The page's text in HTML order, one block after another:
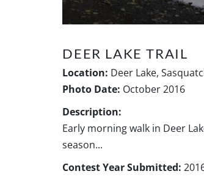
DEER LAKE TRAIL
Location: Deer Lake,
Photo Date: October 2016
Description:
Early morning walk in Deer
season...
Contest Year Submitted: